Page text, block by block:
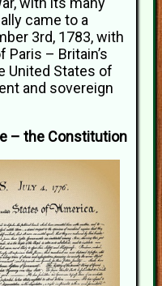
came to a
3rd, 1783, with
– Britain’s
United States of
and sovereign
– the Constitution